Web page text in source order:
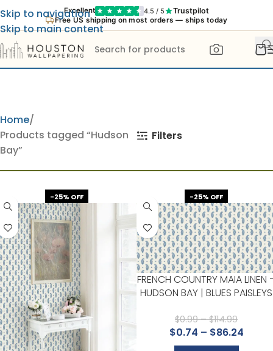
Excellent 4.5 / 5 Trustpilot
Free US shipping on most orders — ships today
Skip to navigation
Skip to main content
Home
Products tagged “Hudson
Bay”
Filters
-25% OFF -25% OFF
FRENCH COUNTRY MAIA LINEN
HUDSON BAY | BLUES PAISLEYS
POWDER ROOM, AND ACCENT
WALL
$0.99 – $114.99
$0.74 – $86.24